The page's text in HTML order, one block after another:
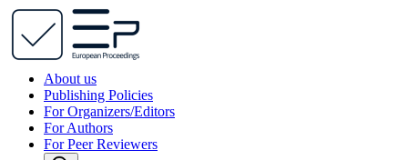
About us
Publishing Policies
For Organizers/Editors
For Authors
For Peer Reviewers